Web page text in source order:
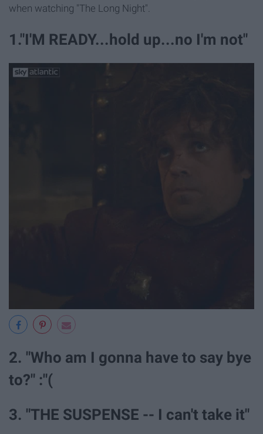
when watching "The Long Night".
1."I'M READY...hold up...no I'm not"
2. "Who am I gonna have to say bye
to?" :"(
3. "THE SUSPENSE -- I can't take it"